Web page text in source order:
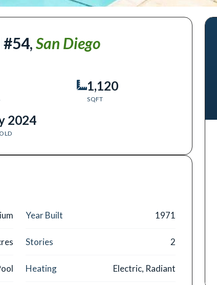
#54,San Diego
1,120
SQFT
2024
Year Built 1971
Stories 2
Heating Electric, Radiant